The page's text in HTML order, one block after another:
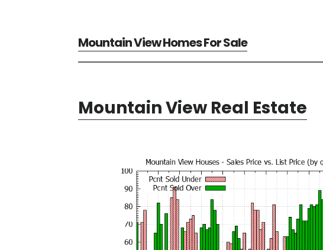
Mountain View Homes For Sale
Mountain View Real Estate